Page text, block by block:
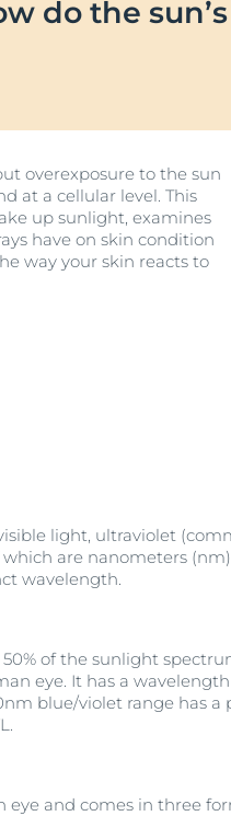
prone-skin Oily Skin
DERMOPURE CLINICAL
4.2269 Reviews
now
do the
overexposure to the sun
at a cellular level. This
up sunlight, examines
have on skin condition
way your skin reacts to
light, ultraviolet
are nanometers
wavelength.
of the sunlight
eye. It has a
blue/violet range has
and comes in three